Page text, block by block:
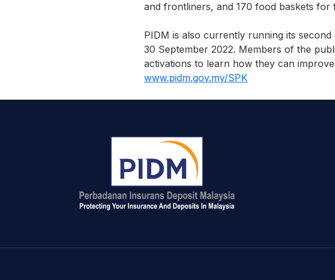
and frontliners, and 170 food baskets for
PIDM is also currently running its
30 September 2022. Members of the
activations to learn how they can
www.pidm.gov.my/SPK